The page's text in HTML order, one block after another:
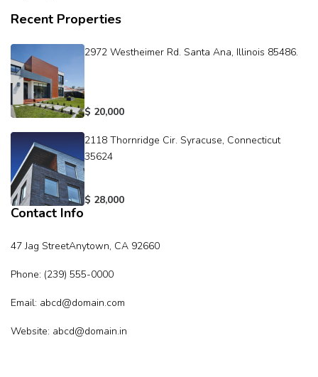
Recent Properties
2972 Westheimer Rd. Santa Ana, Illinois 85486.
$ 20,000
2118 Thornridge Cir. Syracuse, Connecticut
35624
$ 28,000
Contact Info
47 Jag StreetAnytown, CA 92660
Phone: (239) 555-0000
Email: abcd@domain.com
Website: abcd@domain.in